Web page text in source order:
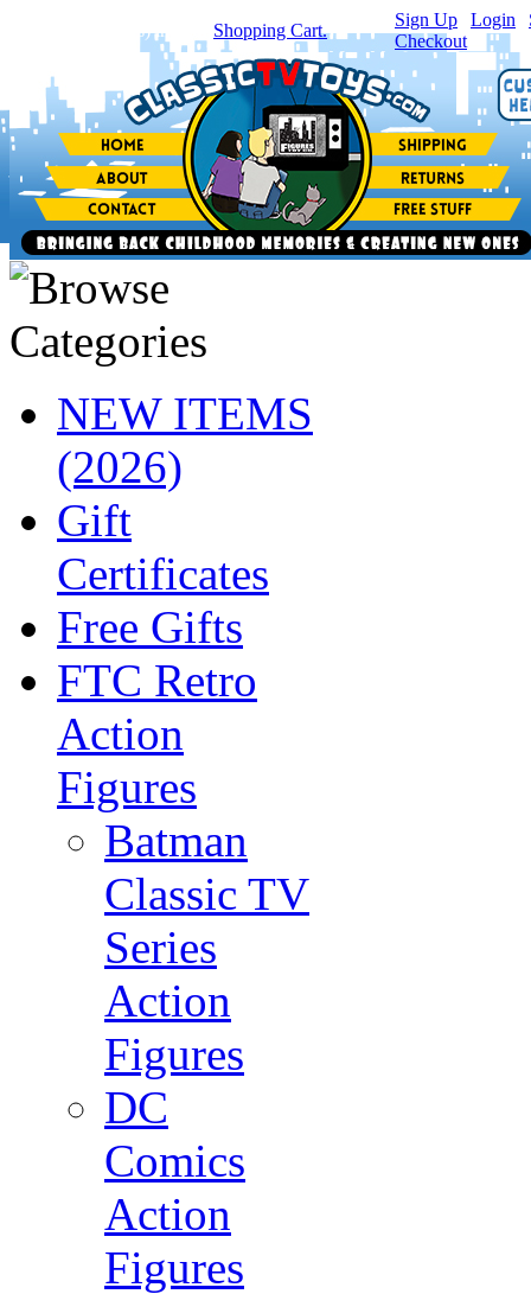
item(s) in your Shopping Cart.
Sign Up Login
Checkout
NEW ITEMS
(2026)
Gift
Certificates
Free Gifts
FTC Retro
Action
Figures
Batman
Classic TV
Series
Action
Figures
DC
Comics
Action
Figures